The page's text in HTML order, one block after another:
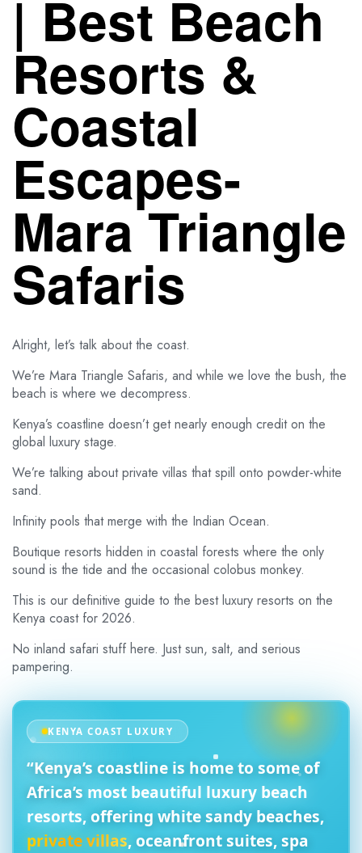
| Best Beach
Resorts &
Coastal
Escapes-
Mara Triangle
Safaris
Alright, let’s talk about the coast.
We’re Mara Triangle Safaris, and while we love the bush, the
beach is where we decompress.
Kenya’s coastline doesn’t get nearly enough credit on the
global luxury stage.
We’re talking about private villas that spill onto powder-white
sand.
Infinity pools that merge with the Indian Ocean.
Boutique resorts hidden in coastal forests where the only
sound is the tide and the occasional colobus monkey.
This is our definitive guide to the best luxury resorts on the
Kenya coast for 2026.
No inland safari stuff here. Just sun, salt, and serious
pampering.
KENYA COAST LUXURY
“Kenya’s coastline is home to some of
Africa’s most beautiful luxury beach
resorts, offering white sandy beaches,
private villas, oceanfront suites, spa